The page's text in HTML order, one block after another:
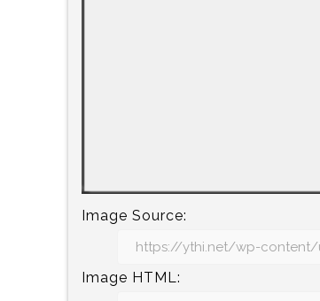
Image Source:
Image HTML: